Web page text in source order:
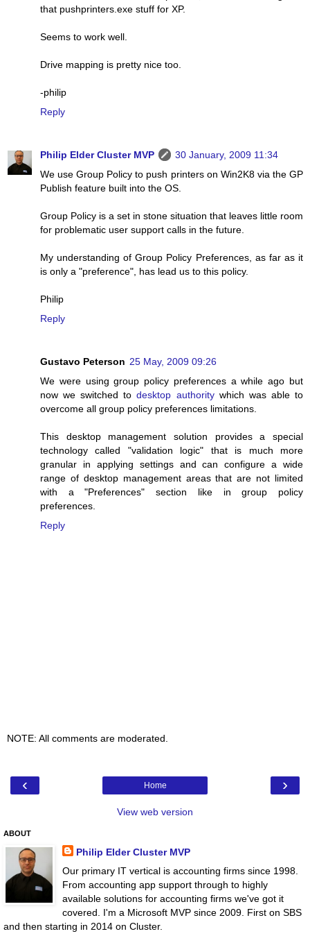
that pushprinters.exe stuff for XP.
Seems to work well.
Drive mapping is pretty nice too.
-philip
Reply
Philip Elder Cluster MVP
30 January, 2009 11:34
We use Group Policy to push printers on Win2K8 via the GP
Publish feature built into the OS.
Group Policy is a set in stone situation that leaves little room
for problematic user support calls in the future.
My understanding of Group Policy Preferences, as far as it
is only a "preference", has lead us to this policy.
Philip
Reply
Gustavo Peterson 25 May, 2009 09:26
We were using group policy preferences a while ago but
now we switched todesktop authoritywhich was able to
overcome all group policy preferences limitations.
This desktop management solution provides a special
technology called "validation logic" that is much more
granular in applying settings and can configure a wide
range of desktop management areas that are not limited
with a "Preferences" section like in group policy
preferences.
Reply
NOTE: All comments are moderated.
‹ ›
Home
View web version
ABOUT
Philip Elder Cluster MVP
Our primary IT vertical is accounting firms since 1998.
From accounting app support through to highly
available solutions for accounting firms we've got it
covered. I'm a Microsoft MVP since 2009. First on SBS
and then starting in 2014 on Cluster.